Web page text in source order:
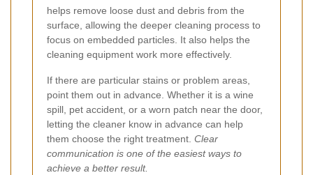
helps remove loose dust and debris from the
surface, allowing the deeper cleaning process to
focus on embedded particles. It also helps the
cleaning equipment work more effectively.
If there are particular stains or problem areas,
point them out in advance. Whether it is a wine
spill, pet accident, or a worn patch near the door,
letting the cleaner know in advance can help
them choose the right treatment. Clear
communication is one of the easiest ways to
achieve a better result.